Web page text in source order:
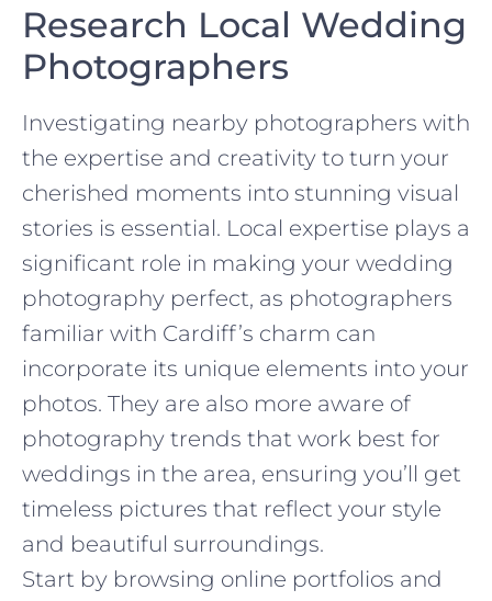
Research Local Wedding
Photographers
Investigating nearby photographers with
the expertise and creativity to turn your
cherished moments into stunning visual
stories is essential. Local expertise plays a
significant role in making your wedding
photography perfect, as photographers
familiar with Cardiff’s charm can
incorporate its unique elements into your
photos. They are also more aware of
photography trends that work best for
weddings in the area, ensuring you’ll get
timeless pictures that reflect your style
and beautiful surroundings.
Start by browsing online portfolios and